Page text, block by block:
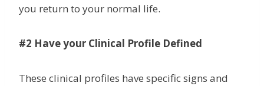
you return to your normal life.
#2 Have your Clinical Profile Defined
These clinical profiles have specific signs and